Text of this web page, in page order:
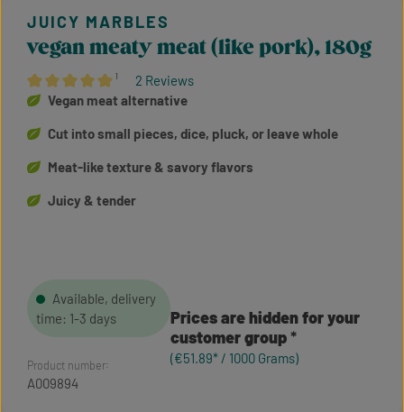
Average rating of 5 out of 5 stars
¹ 2 Reviews
vegan meaty meat (like pork), 180g
Vegan meat alternative
Cut into small pieces, dice, pluck, or leave whole
Meat-like texture & savory flavors
Juicy & tender
Prices are hidden for your
customer group
(€51.89* / 1000 Grams)
Available, delivery
time: 1-3 days
Product number:
A009894